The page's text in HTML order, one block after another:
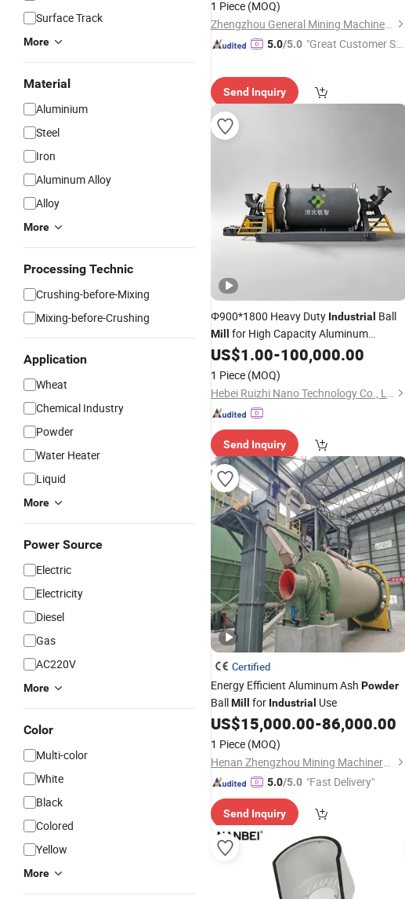
Surface Track
More
Material
Aluminium
Steel
Iron
Aluminum Alloy
Alloy
More
Processing Technic
Crushing-before-Mixing
Mixing-before-Crushing
Application
Wheat
Chemical Industry
Powder
Water Heater
Liquid
More
Power Source
Electric
Electricity
Diesel
Gas
AC220V
More
Color
Multi-color
White
Black
Colored
Yellow
More
1 Piece (MOQ)
Zhengzhou General Mining Machinery Co., Ltd.
5.0/5.0 "Great Customer Se
Send Inquiry
Φ900*1800 Heavy Duty Industrial Ball
Mill for High Capacity Aluminum
Powder Production 2-5t/H with
Nitrogen Protection
US$1.00-100,000.00
1 Piece (MOQ)
Hebei Ruizhi Nano Technology Co., Ltd
Send Inquiry
Certified
Energy Efficient Aluminum Ash Powder
BallMill for Industrial Use
US$15,000.00-86,000.00
1 Piece (MOQ)
Henan Zhengzhou Mining Machinery Co., Ltd.
5.0/5.0 "Fast Delivery"
Send Inquiry